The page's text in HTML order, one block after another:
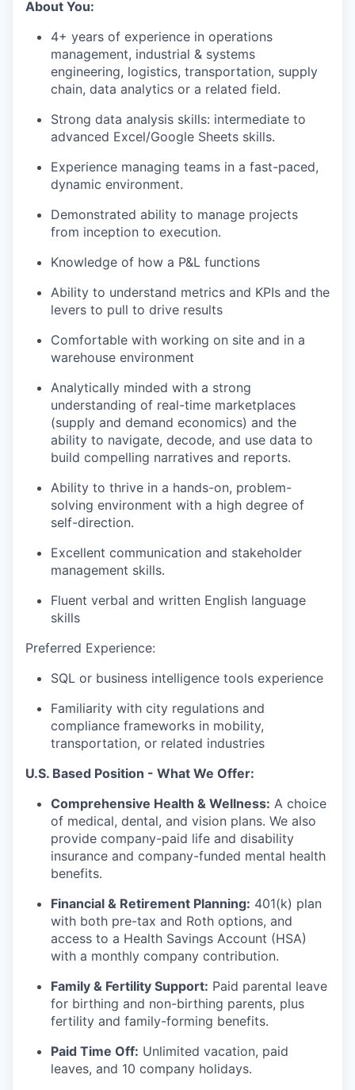
About You:
4+ years of experience in operations
management, industrial & systems
engineering, logistics, transportation, supply
chain, data analytics or a related field.
Strong data analysis skills: intermediate to
advanced Excel/Google Sheets skills.
Experience managing teams in a fast-paced,
dynamic environment.
Demonstrated ability to manage projects
from inception to execution.
Knowledge of how a P&L functions
Ability to understand metrics and KPIs and the
levers to pull to drive results
Comfortable with working on site and in a
warehouse environment
Analytically minded with a strong
understanding of real-time marketplaces
(supply and demand economics) and the
ability to navigate, decode, and use data to
build compelling narratives and reports.
Ability to thrive in a hands-on, problem-
solving environment with a high degree of
self-direction.
Excellent communication and stakeholder
management skills.
Fluent verbal and written English language
skills
Preferred Experience:
SQL or business intelligence tools experience
Familiarity with city regulations and
compliance frameworks in mobility,
transportation, or related industries
U.S. Based Position - What We Offer:
Comprehensive Health & Wellness: A choice
of medical, dental, and vision plans. We also
provide company-paid life and disability
insurance and company-funded mental health
benefits.
Financial & Retirement Planning: 401(k) plan
with both pre-tax and Roth options, and
access to a Health Savings Account (HSA)
with a monthly company contribution.
Family & Fertility Support: Paid parental leave
for birthing and non-birthing parents, plus
fertility and family-forming benefits.
Paid Time Off: Unlimited vacation, paid
leaves, and 10 company holidays.